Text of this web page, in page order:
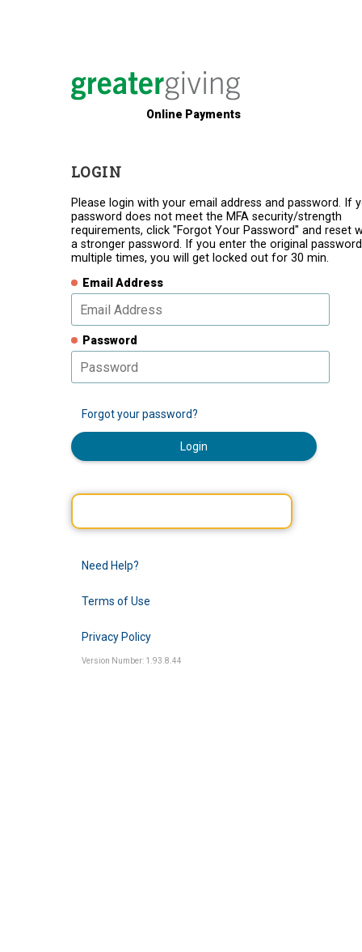
Online Payments
LOGIN
Please login with your email address and password. If
password does not meet the MFA security/strength
requirements, click "Forgot Your Password" and reset
a stronger password. If you enter the original password
multiple times, you will get locked out for 30 min.
Email Address
Password
Forgot your password?
Login
Need Help?
Terms of Use
Privacy Policy
Version Number: 1.93.8.44